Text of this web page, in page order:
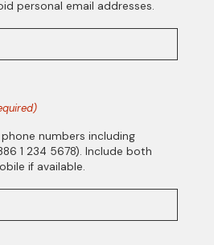
personal email addresses.
numbers including
1 234 5678). Include both
if available.